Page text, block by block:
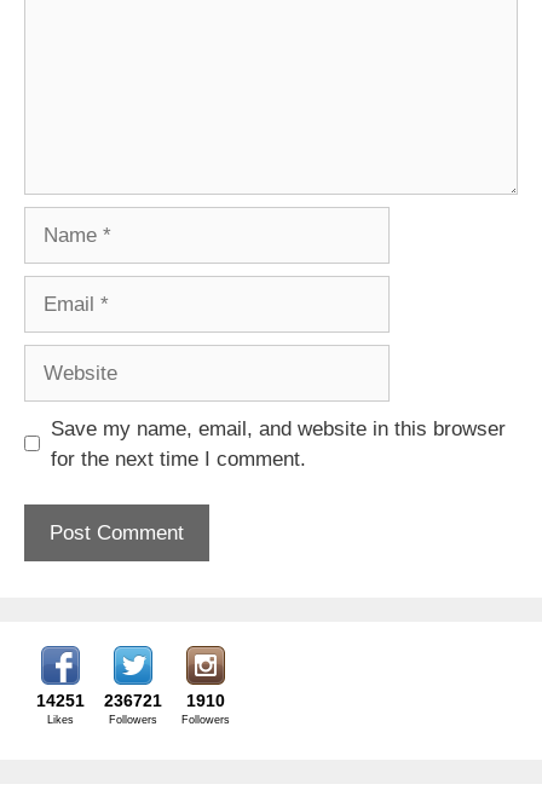
Save my name, email, and website in this browser
for the next time I comment.
14251
Likes
236721
Followers
1910
Followers